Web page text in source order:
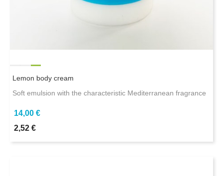
Lemon body cream
Soft emulsion with the characteristic Mediterranean fragrance
14,00 €
2,52 €